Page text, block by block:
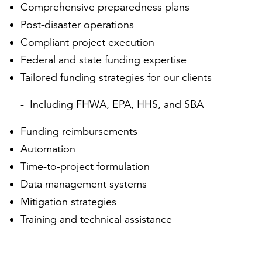
Comprehensive preparedness plans
Post-disaster operations
Compliant project execution
Federal and state funding expertise
Tailored funding strategies for our clients
Including FHWA, EPA, HHS, and SBA
Funding reimbursements
Automation
Time-to-project formulation
Data management systems
Mitigation strategies
Training and technical assistance